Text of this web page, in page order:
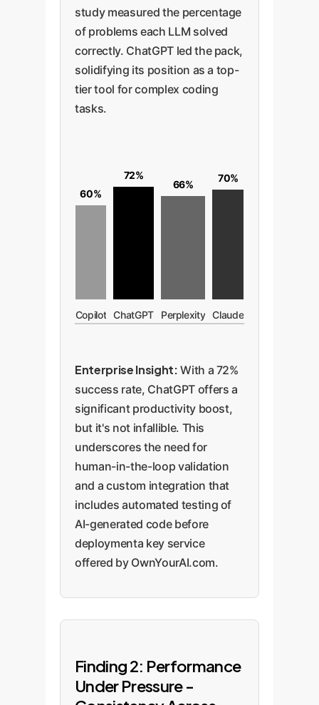
study measured the percentage
of problems each LLM solved
correctly. ChatGPT led the pack,
solidifying its position as a top-
tier tool for complex coding
tasks.
60%
Copilot
72%
ChatGPT
66%
Perplexity
70%
Claude
Enterprise Insight: With a 72%
success rate, ChatGPT offers a
significant productivity boost,
but it's not infallible. This
underscores the need for
human-in-the-loop validation
and a custom integration that
includes automated testing of
AI-generated code before
deploymenta key service
offered by OwnYourAI.com.
Finding 2: Performance
Under Pressure -